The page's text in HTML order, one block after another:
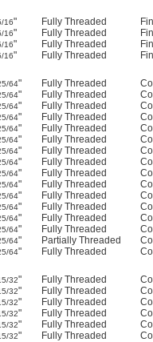
16" Fully Threaded
16" Fully Threaded
16" Fully Threaded
16" Fully Threaded
64" Fully Threaded
64" Fully Threaded
64" Fully Threaded
64" Fully Threaded
64" Fully Threaded
64" Fully Threaded
64" Fully Threaded
64" Fully Threaded
64" Fully Threaded
64" Fully Threaded
64" Fully Threaded
64" Fully Threaded
64" Fully Threaded
64" Fully Threaded
64" Partially Threaded
64" Fully Threaded
32" Fully Threaded
32" Fully Threaded
32" Fully Threaded
32" Fully Threaded
32" Fully Threaded
32" Fully Threaded